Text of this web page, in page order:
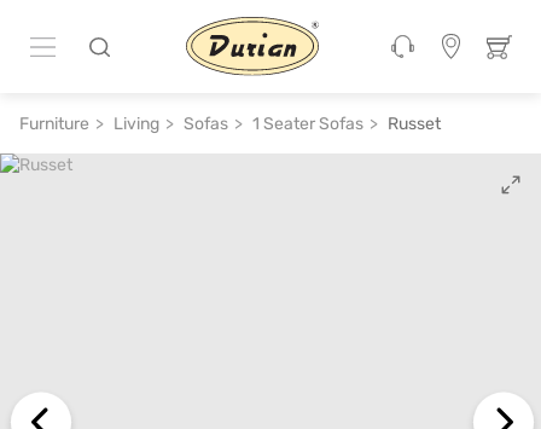
50% off
ADD TO CART
Furniture Living Sofas 1 Seater Sofas Russet